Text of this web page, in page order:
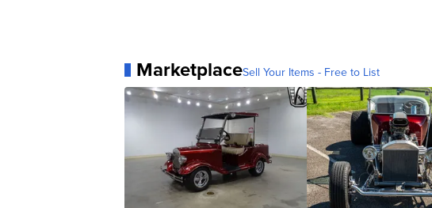
MarketplaceSell Your Items - Free to List